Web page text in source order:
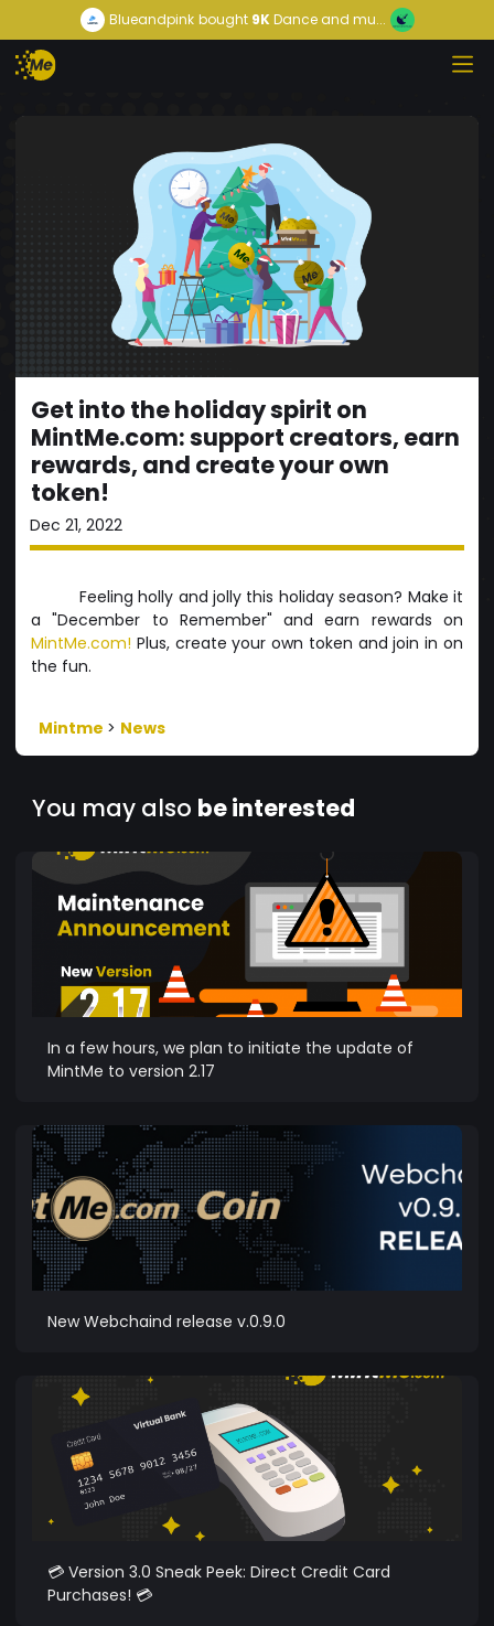
Blueandpink bought9KDance and mu...
Get into the holiday spirit on
MintMe.com: support creators, earn
rewards, and create your own
token!
Dec 21, 2022
Feeling holly and jolly this holiday season? Make it
a "December to Remember" and earn rewards on
MintMe.com! Plus, create your own token and join in on
the fun.
Mintme > News
You may also be interested
In a few hours, we plan to initiate the update of
MintMe to version 2.17
New Webchaind release v.0.9.0
💳 Version 3.0 Sneak Peek: Direct Credit Card
Purchases! 💳